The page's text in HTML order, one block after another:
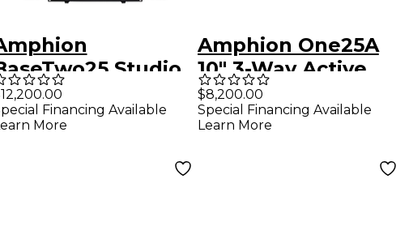
Studio
Extension
Financing Available
More
Amphion One25A
10" 3-Way Active
Studio Monitor
(Left)
$8,200.00
Special Financing Available
Learn More